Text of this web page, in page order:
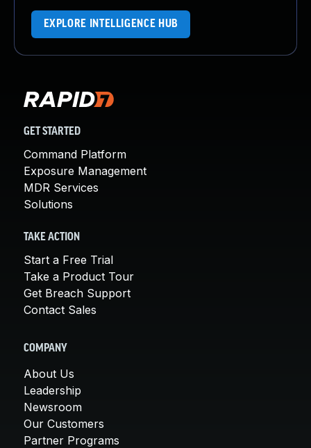
EXPLORE INTELLIGENCE HUB
GET STARTED
Command Platform
Exposure Management
MDR Services
Solutions
TAKE ACTION
Start a Free Trial
Take a Product Tour
Get Breach Support
Contact Sales
COMPANY
About Us
Leadership
Newsroom
Our Customers
Partner Programs